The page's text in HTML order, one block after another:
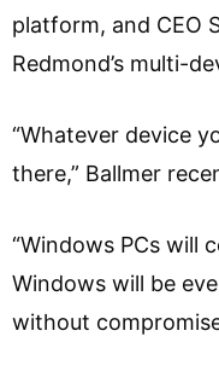
platform, and CEO
Redmond’s multi-
“Whatever device
there,” Ballmer
“Windows PCs will
Windows will be
without